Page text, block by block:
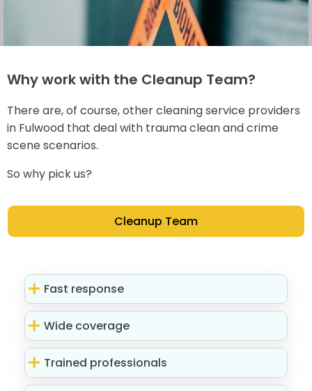
Why work with the Cleanup Team?
There are, of course, other cleaning service providers
in Fulwood that deal with trauma clean and crime
scene scenarios.
So why pick us?
Cleanup Team
Fast response
Wide coverage
Trained professionals